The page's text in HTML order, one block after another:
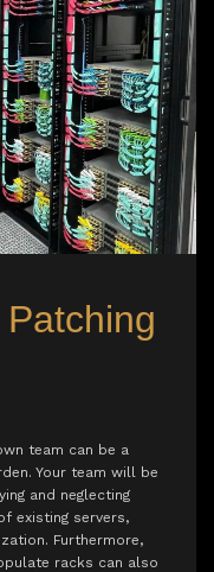
team can be a
Your team will be
and neglecting
existing servers,
Furthermore,
racks can also